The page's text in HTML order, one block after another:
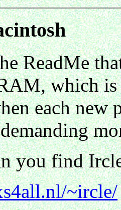
ReadMe
which is
each new
you find
~ircle/